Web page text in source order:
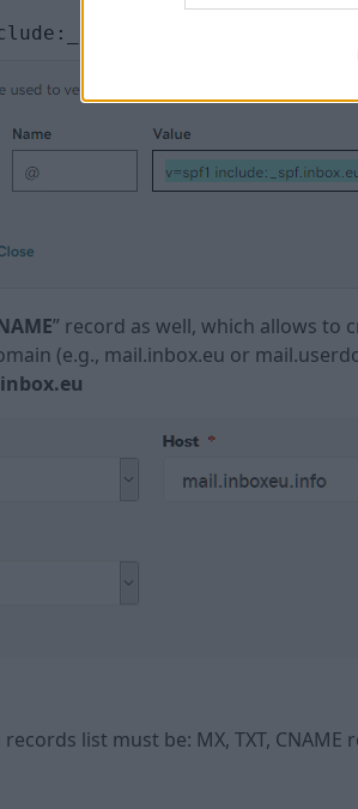
~all
” record as well, which allows to
(e.g., mail.inbox.eu or
list must be: MX, TXT, CNAME